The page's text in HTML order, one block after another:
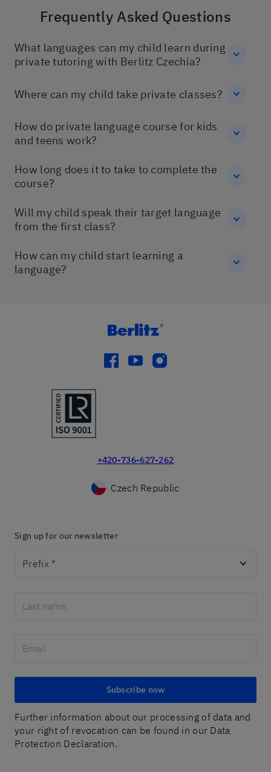
Frequently Asked Questions
What languages can my child learn during
private tutoring with Berlitz Czechia?
Where can my child take private classes?
How do private language course for kids
and teens work?
How long does it to take to complete the
course?
Will my child speak their target language
from the first class?
How can my child start learning a
language?
facebook
youtubeinstagram
+420-736-627-262
Czech Republic
Sign up for our newsletter
Subscribe now
Further information about our processing of data and
your right of revocation can be found in our Data
Protection Declaration.